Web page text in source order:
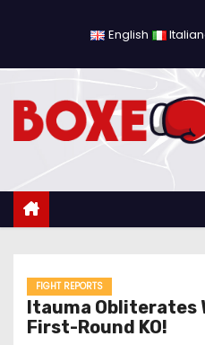
o
English
FIGHT REPORTS
Itauma Obliterates
First-Round KO!